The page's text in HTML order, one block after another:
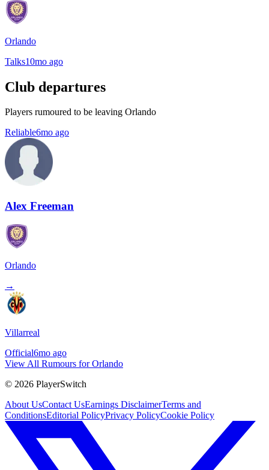
Orlando
Talks10mo ago
Club departures
Players rumoured to be leaving Orlando
Reliable6mo ago
Alex Freeman
Orlando
→
Villarreal
Official6mo ago
View All Rumours for Orlando
© 2026 PlayerSwitch
About UsContact UsEarnings DisclaimerTerms and
ConditionsEditorial PolicyPrivacy PolicyCookie Policy